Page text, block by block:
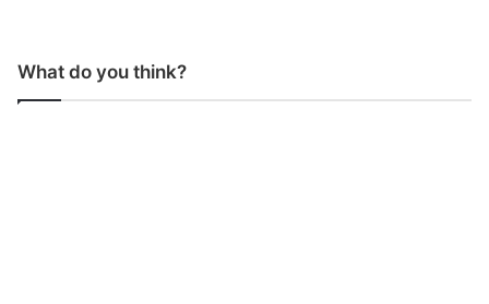
What do you think?